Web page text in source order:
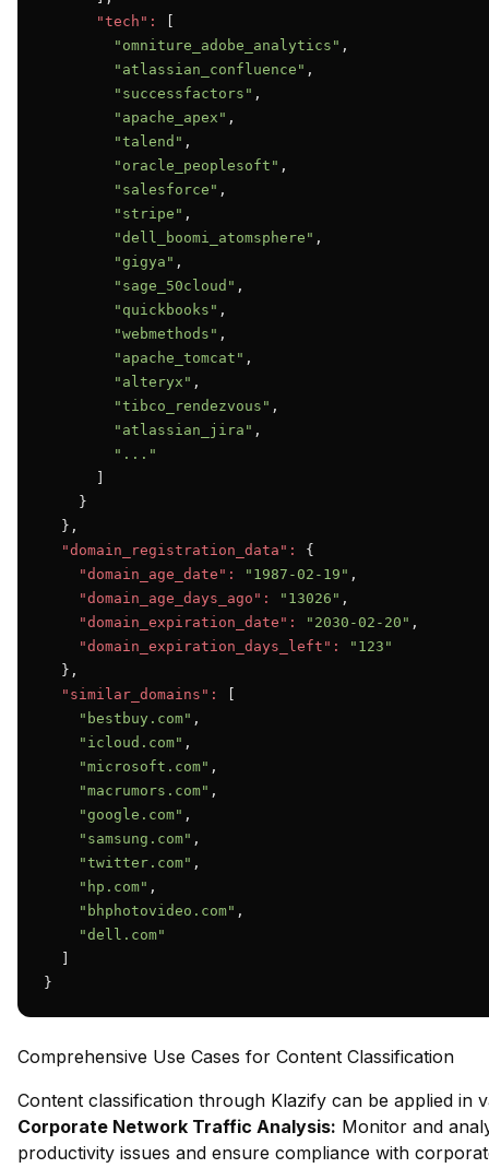
"tech":
"omniture_adobe_analytics" ,
"atlassian_confluence" ,
"successfactors" ,
"apache_apex" ,
"talend" ,
"oracle_peoplesoft" ,
"salesforce" ,
"stripe" ,
"dell_boomi_atomsphere" ,
"gigya" ,
"sage_50cloud" ,
"quickbooks" ,
"webmethods" ,
"apache_tomcat" ,
"alteryx" ,
"tibco_rendezvous" ,
"atlassian_jira" ,
"..."
    }
  },
"domain_registration_data":
{
"domain_age_date":
"1987-02-19" ,
"domain_age_days_ago":
"13026" ,
"domain_expiration_date":
"2030-02-20" ,
"domain_expiration_days_left":
"123"
  },
"similar_domains":
"bestbuy.com" ,
"icloud.com" ,
"microsoft.com" ,
"macrumors.com" ,
"google.com" ,
"samsung.com" ,
"twitter.com" ,
"hp.com" ,
"bhphotovideo.com" ,
"dell.com"
}
Comprehensive Use Cases for Content Classification
Content classification through Klazify can be applied in
Corporate Network Traffic Analysis: Monitor and
productivity issues and ensure compliance with